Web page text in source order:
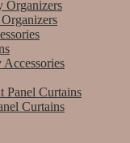
Organizers
Panel Curtains
Curtains